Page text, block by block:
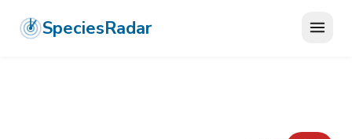
SpeciesRadar